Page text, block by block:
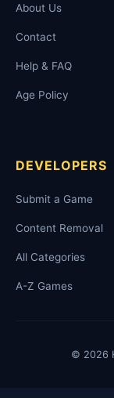
About Us
Contact
Help & FAQ
Age Policy
DEVELOPERS
Submit a Game
Content Removal
All Categories
A-Z Games
© 2026